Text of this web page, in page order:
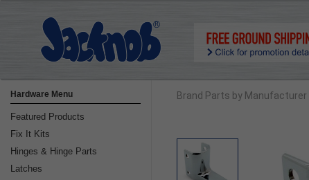
Hardware Menu
Featured Products
Fix It Kits
Hinges & Hinge Parts
Latches
Brand Parts by Manufacturer